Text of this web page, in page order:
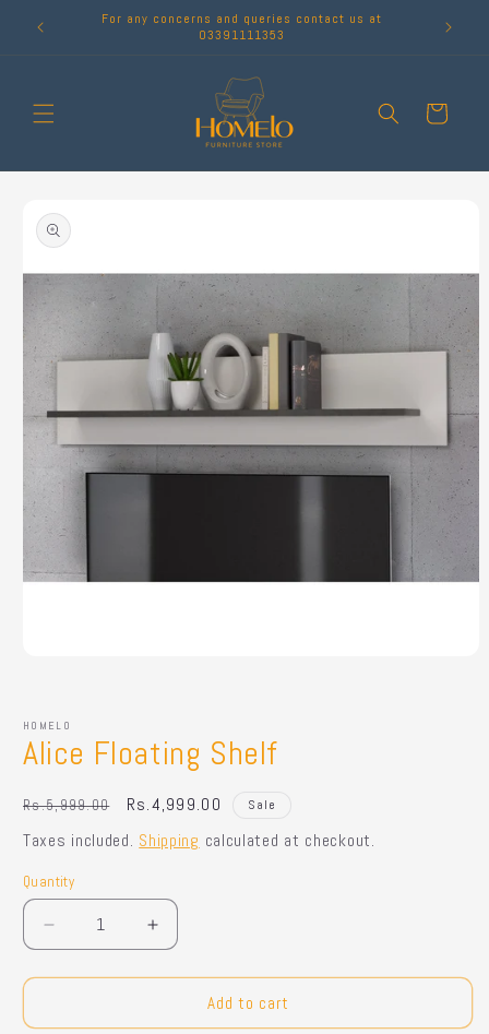
content
For any concerns and queries contact us at
03391111353
Cart
product
information
modal
HOMELO
Alice Floating Shelf
Regular
price
Rs.5,999.00
Sale
price
Rs.4,999.00 Sale
Taxes included. Shipping calculated at checkout.
Quantity
Quantity
Decrease
quantity
for
Floating
Increase
quantity
for
Floating
Add to cart